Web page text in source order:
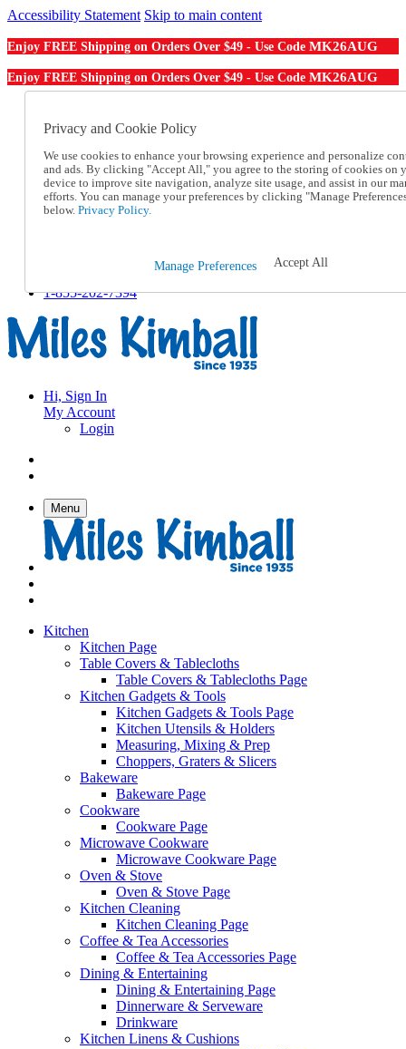
Accessibility Statement Skip to main content
Enjoy FREE Shipping on Orders Over $49 - Use Code MK26AUG
Enjoy FREE Shipping on Orders Over $49 - Use Code MK26AUG
Order From a Catalog
Help
Talk to one of our experts:
1-855-202-7394
Help and Frequently Asked Questions
Track an Order
1-855-202-7394
Hi, Sign In
My Account
Login
Menu
Kitchen
Kitchen Page
Table Covers & Tablecloths
Table Covers & Tablecloths Page
Kitchen Gadgets & Tools
Kitchen Gadgets & Tools Page
Kitchen Utensils & Holders
Measuring, Mixing & Prep
Choppers, Graters & Slicers
Bakeware
Bakeware Page
Cookware
Cookware Page
Microwave Cookware
Microwave Cookware Page
Oven & Stove
Oven & Stove Page
Kitchen Cleaning
Kitchen Cleaning Page
Coffee & Tea Accessories
Coffee & Tea Accessories Page
Dining & Entertaining
Dining & Entertaining Page
Dinnerware & Serveware
Drinkware
Kitchen Linens & Cushions
Privacy and Cookie Policy
We use cookies to enhance your browsing experience and personalize
and ads. By clicking "Accept All," you agree to the storing of cookies on
device to improve site navigation, analyze site usage, and assist in our
efforts. You can manage your preferences by clicking "Manage
below. Privacy Policy.
Manage Preferences Accept All